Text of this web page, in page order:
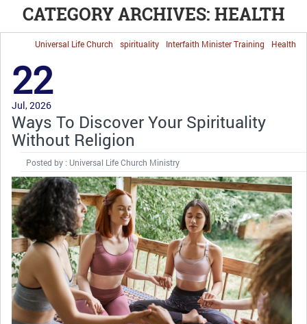
CATEGORY ARCHIVES: HEALTH
Health
Interfaith Minister Training
spirituality
Universal Life Church
22
Jul, 2026
Ways To Discover Your Spirituality
Without Religion
Posted by : Universal Life Church Ministry